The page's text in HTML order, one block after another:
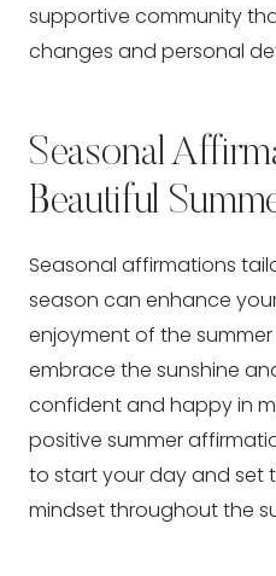
supportive community
changes and personal
Seasonal
Beautiful
Seasonal affirmations
season can enhance
enjoyment of the summer
embrace the sunshine
confident and happy in
positive summer
to start your day and set
mindset throughout the